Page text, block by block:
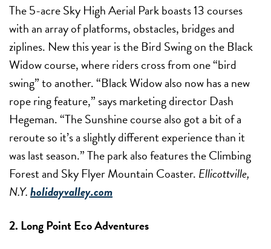
The 5-acre Sky High Aerial Park boasts 13 courses
with an array of platforms, obstacles, bridges and
ziplines. New this year is the Bird Swing on the Black
Widow course, where riders cross from one “bird
swing” to another. “Black Widow also now has a new
rope ring feature,” says marketing director Dash
Hegeman. “The Sunshine course also got a bit of a
reroute so it’s a slightly different experience than it
was last season.” The park also features the Climbing
Forest and Sky Flyer Mountain Coaster. Ellicottville,
N.Y.holidayvalley.com
2. Long Point Eco Adventures